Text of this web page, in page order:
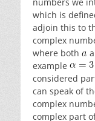
numbers we
which is
adjoin this to
complex
where both
example
considered
can speak of
complex
complex part